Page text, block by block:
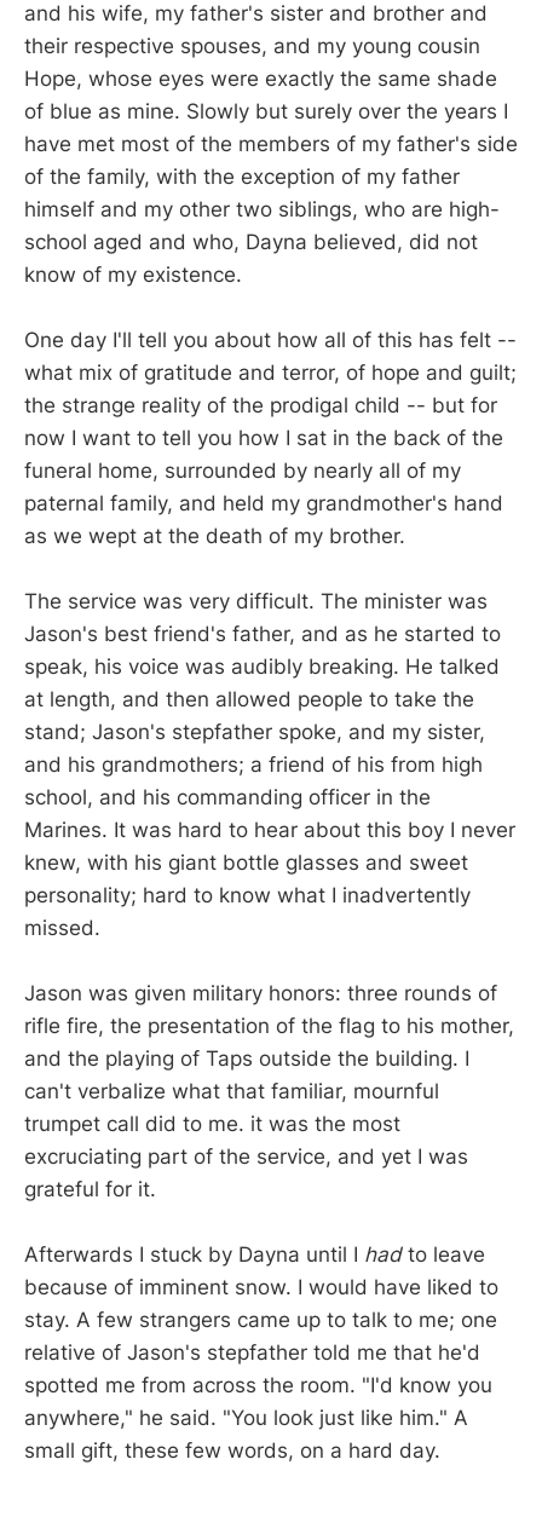
and his wife, my father's sister and brother and
their respective spouses, and my young cousin
Hope, whose eyes were exactly the same shade
of blue as mine. Slowly but surely over the years I
have met most of the members of my father's side
of the family, with the exception of my father
himself and my other two siblings, who are high-
school aged and who, Dayna believed, did not
know of my existence.
One day I'll tell you about how all of this has felt --
what mix of gratitude and terror, of hope and guilt;
the strange reality of the prodigal child -- but for
now I want to tell you how I sat in the back of the
funeral home, surrounded by nearly all of my
paternal family, and held my grandmother's hand
as we wept at the death of my brother.
The service was very difficult. The minister was
Jason's best friend's father, and as he started to
speak, his voice was audibly breaking. He talked
at length, and then allowed people to take the
stand; Jason's stepfather spoke, and my sister,
and his grandmothers; a friend of his from high
school, and his commanding officer in the
Marines. It was hard to hear about this boy I never
knew, with his giant bottle glasses and sweet
personality; hard to know what I inadvertently
missed.
Jason was given military honors: three rounds of
rifle fire, the presentation of the flag to his mother,
and the playing of Taps outside the building. I
can't verbalize what that familiar, mournful
trumpet call did to me. it was the most
excruciating part of the service, and yet I was
grateful for it.
Afterwards I stuck by Dayna until I hadto leave
because of imminent snow. I would have liked to
stay. A few strangers came up to talk to me; one
relative of Jason's stepfather told me that he'd
spotted me from across the room. "I'd know you
anywhere," he said. "You look just like him." A
small gift, these few words, on a hard day.